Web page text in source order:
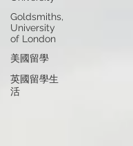
Goldsmiths,
University
of London
美國留學
英國留學生
活